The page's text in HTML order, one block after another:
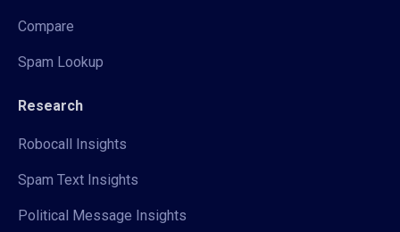
Compare
Spam Lookup
Research
Robocall Insights
Spam Text Insights
Political Message Insights